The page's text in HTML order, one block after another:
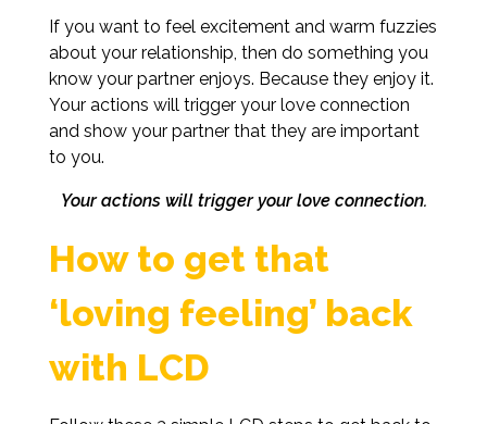
If you want to feel excitement and warm fuzzies
about your relationship, then do something you
know your partner enjoys. Because they enjoy it.
Your actions will trigger your love connection
and show your partner that they are important
to you.
Your actions will trigger your love connection.
How to get that
‘loving feeling’ back
with LCD